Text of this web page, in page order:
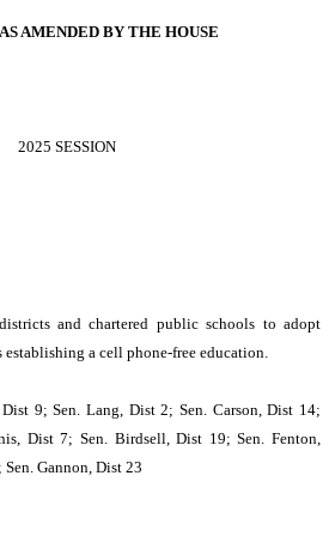
AMENDED BY THE HOUSE
2025 SESSION
and chartered public schools to adopt
establishing a cell phone-free education.
Dist 9; Sen. Lang, Dist 2; Sen. Carson, Dist 14;
Dist 7; Sen. Birdsell, Dist 19; Sen. Fenton,
Gannon, Dist 23